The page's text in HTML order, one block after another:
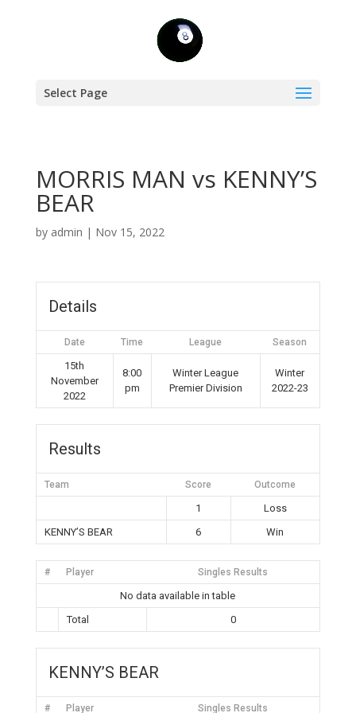
Select Page
MORRIS MAN vs KENNY’S
BEAR
by admin | Nov 15, 2022
Details
Date Time League Season
15th
November
2022
8:00
pm
Winter League
Premier Division
Winter
2022-23
Results
Team Score Outcome
1
Loss
KENNY’S BEAR
6 Win
# Player Singles Results
No data available in table
Total
0
KENNY’S BEAR
# Player Singles Results